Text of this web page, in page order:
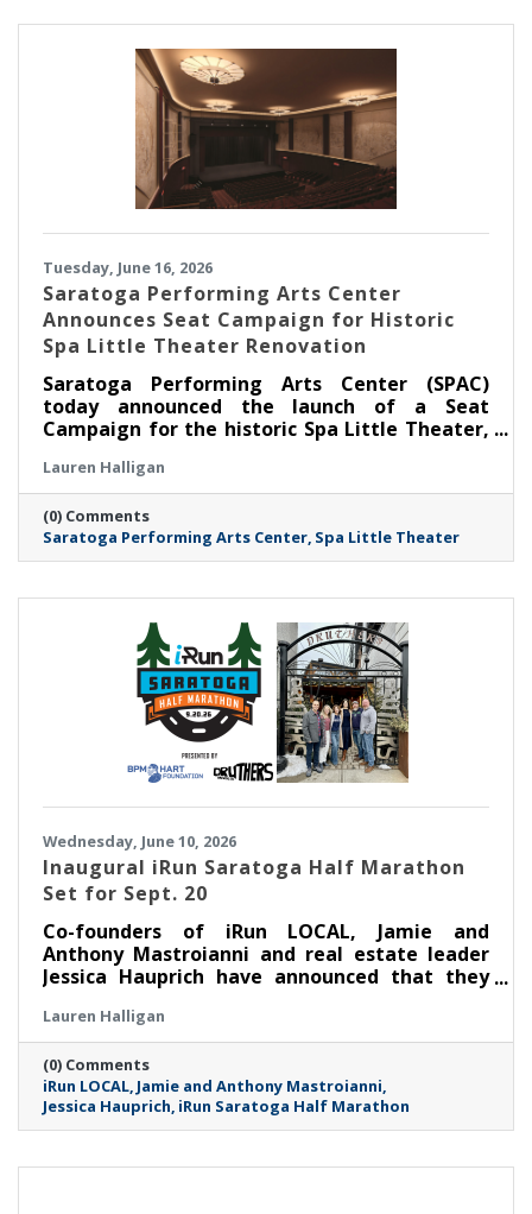
Tuesday, June 16, 2026
Saratoga Performing Arts Center
Announces Seat Campaign for Historic
Spa Little Theater Renovation
Saratoga Performing Arts Center (SPAC)
today announced the launch of a Seat
Campaign for the historic Spa Little Theater,
opportunity to become part of the theater’s
next chapter by dedicating a seat in the newly
renovated venue.
Lauren Halligan
(0) Comments
Saratoga Performing Arts Center Spa Little Theater
Wednesday, June 10, 2026
Inaugural iRun Saratoga Half Marathon
Set for Sept. 20
Co-founders of iRun LOCAL, Jamie and
Anthony Mastroianni and real estate leader
Jessica Hauprich have announced that they
Marathon in downtown Saratoga Springs, NY
on Sunday, September 20th at 8:00AM.
Lauren Halligan
(0) Comments
iRun LOCAL Jamie and Anthony Mastroianni
Jessica Hauprich iRun Saratoga Half Marathon